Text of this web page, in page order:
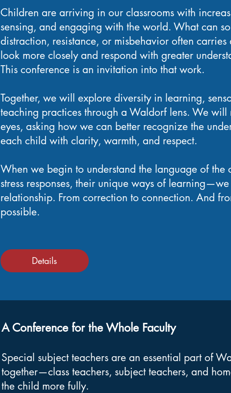
Children are arriving in our classrooms with
sensing, and engaging with the world. What can
distraction, resistance, or misbehavior often
look more closely and respond with greater
This conference is an invitation into that work.
Together, we will explore diversity in learning,
teaching practices through a Waldorf lens. We
eyes, asking how we can better recognize the
each child with clarity, warmth, and respect.
When we begin to understand the language of
stress responses, their unique ways of
relationship. From correction to connection. And
possible.
Details
A Conference for the Whole Faculty
Special subject teachers are an essential part of
together—class teachers, subject teachers, and
the child more fully.